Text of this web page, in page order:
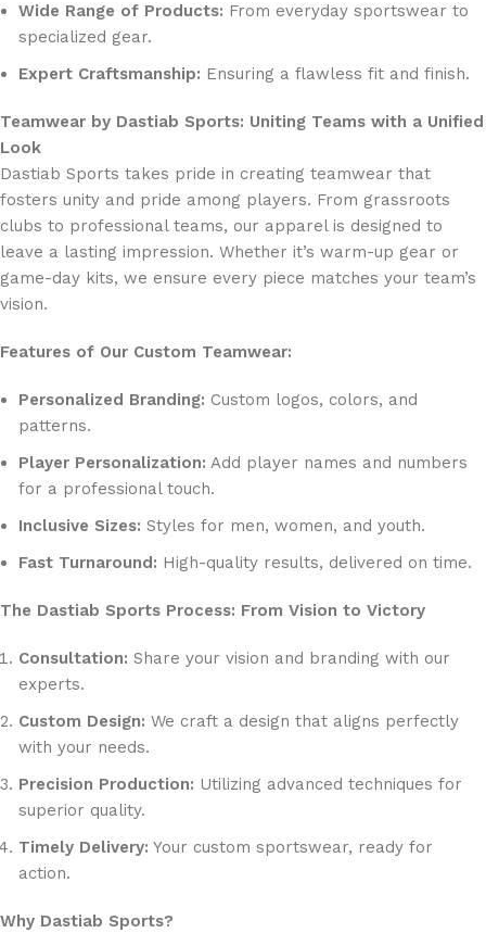
Wide Range of Products: From everyday sportswear to
specialized gear.
Expert Craftsmanship: Ensuring a flawless fit and finish.
Teamwear by Dastiab Sports: Uniting Teams with a Unified
Look
Dastiab Sports takes pride in creating teamwear that
fosters unity and pride among players. From grassroots
clubs to professional teams, our apparel is designed to
leave a lasting impression. Whether it’s warm-up gear or
game-day kits, we ensure every piece matches your team’s
vision.
Features of Our Custom Teamwear:
Personalized Branding: Custom logos, colors, and
patterns.
Player Personalization: Add player names and numbers
for a professional touch.
Inclusive Sizes: Styles for men, women, and youth.
Fast Turnaround: High-quality results, delivered on time.
The Dastiab Sports Process: From Vision to Victory
Consultation: Share your vision and branding with our
experts.
Custom Design: We craft a design that aligns perfectly
with your needs.
Precision Production: Utilizing advanced techniques for
superior quality.
Timely Delivery: Your custom sportswear, ready for
action.
Why Dastiab Sports?